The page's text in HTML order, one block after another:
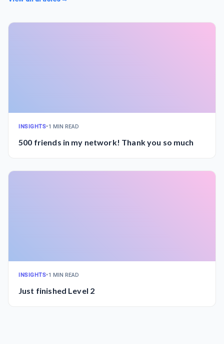
INSIGHTS•1 MIN READ
500 friends in my network! Thank you so much
INSIGHTS•1 MIN READ
Just finished Level 2